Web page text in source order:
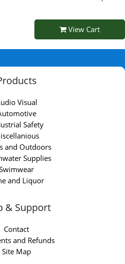
View Cart
Visual
Safety
and Outdoors
Supplies
and Liquor
& Support
Contact
and Refunds
Site Map